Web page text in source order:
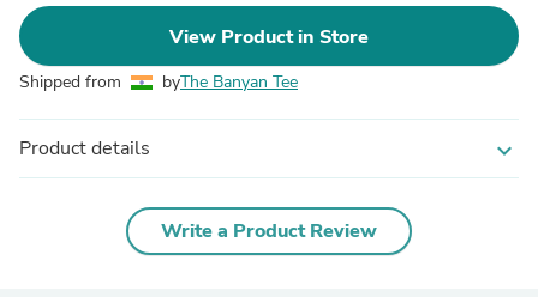
View Product in Store
Shipped from byThe Banyan Tee
Product details expand_more
Write a Product Review